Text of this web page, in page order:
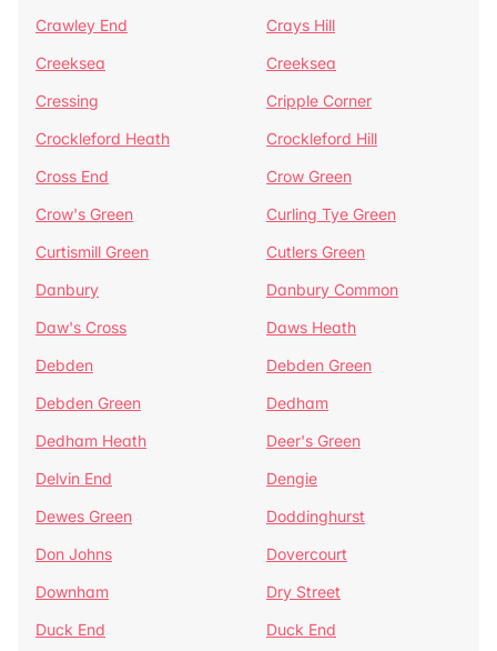
Crawley End
Crays Hill
Creeksea
Creeksea
Cressing
Cripple Corner
Crockleford Heath
Crockleford Hill
Cross End
Crow Green
Crow's Green
Curling Tye Green
Curtismill Green
Cutlers Green
Danbury
Danbury Common
Daw's Cross
Daws Heath
Debden
Debden Green
Debden Green
Dedham
Dedham Heath
Deer's Green
Delvin End
Dengie
Dewes Green
Doddinghurst
Don Johns
Dovercourt
Downham
Dry Street
Duck End
Duck End